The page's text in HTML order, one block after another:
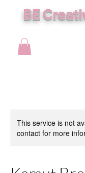
BE
This service is not
contact for more